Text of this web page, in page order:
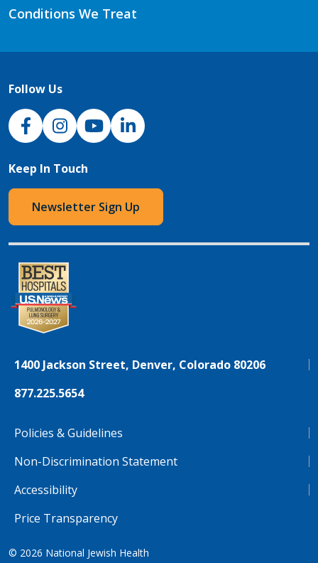
Conditions We Treat
Follow Us
NJH Facebook
InstagramNJH YouTube
NJH LinkedIn
Keep In Touch
Newsletter Sign Up
1400 Jackson Street, Denver, Colorado 80206
877.225.5654
Policies & Guidelines
Non-Discrimination Statement
Accessibility
Price Transparency
© 2026 National Jewish Health